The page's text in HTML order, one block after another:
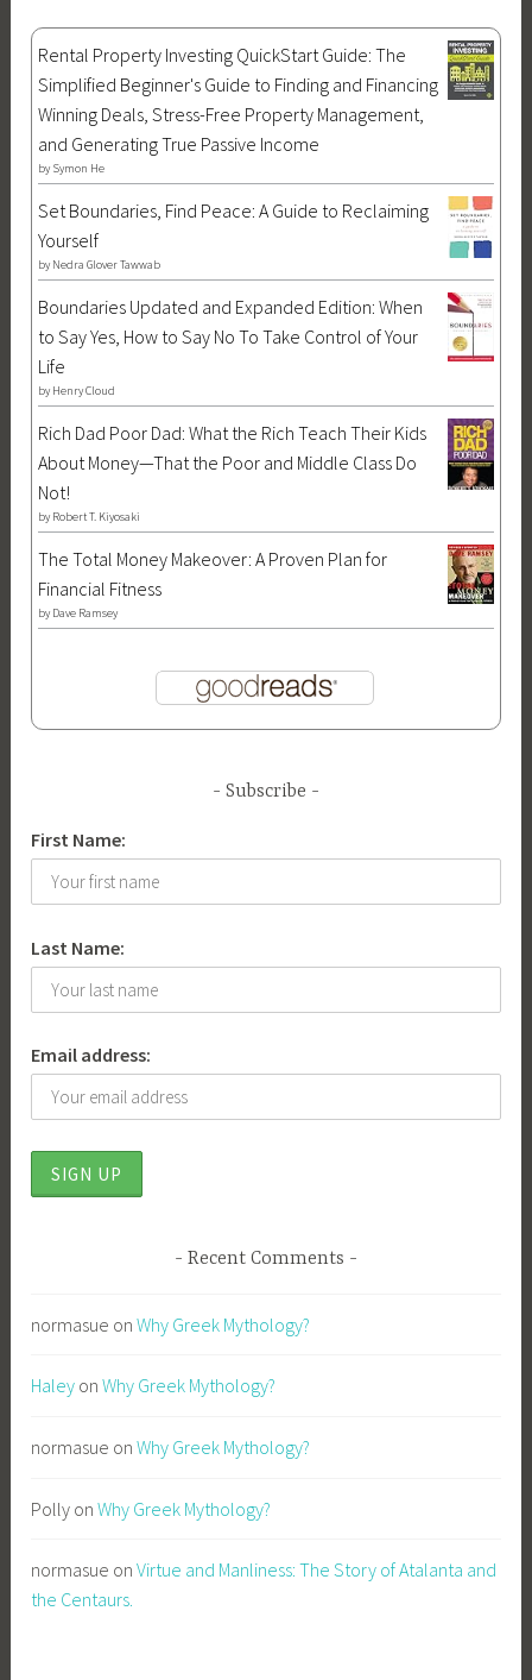
Rental Property Investing QuickStart Guide: The
Simplified Beginner's Guide to Finding and Financing
Winning Deals, Stress-Free Property Management,
and Generating True Passive Income
by Symon He
Set Boundaries, Find Peace: A Guide to Reclaiming
Yourself
by Nedra Glover Tawwab
Boundaries Updated and Expanded Edition: When
to Say Yes, How to Say No To Take Control of Your
Life
by Henry Cloud
Rich Dad Poor Dad: What the Rich Teach Their Kids
About Money—That the Poor and Middle Class Do
Not!
by Robert T. Kiyosaki
The Total Money Makeover: A Proven Plan for
Financial Fitness
by Dave Ramsey
Subscribe
First Name:
Last Name:
Email address:
Recent Comments
normasue onWhy Greek Mythology?
Haley onWhy Greek Mythology?
normasue onWhy Greek Mythology?
Polly onWhy Greek Mythology?
normasue onVirtue and Manliness: The Story of Atalanta and
the Centaurs.